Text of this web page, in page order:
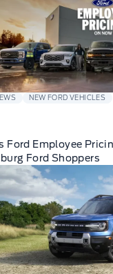
NEW FORD VEHICLES
Ford Employee
Ford Shoppers